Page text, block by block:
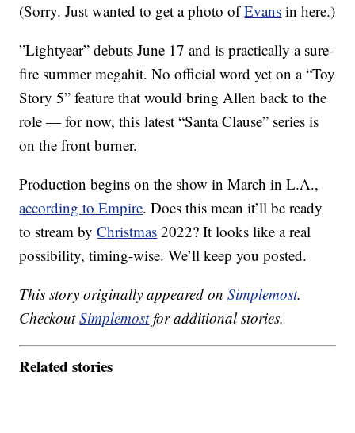
(Sorry. Just wanted to get a photo ofEvans in here.)
”Lightyear” debuts June 17 and is practically a sure-
fire summer megahit. No official word yet on a “Toy
Story 5” feature that would bring Allen back to the
role — for now, this latest “Santa Clause” series is
on the front burner.
Production begins on the show in March in L.A.,
according to Empire. Does this mean it’ll be ready
to stream byChristmas 2022? It looks like a real
possibility, timing-wise. We’ll keep you posted.
This story originally appeared onSimplemost.
CheckoutSimplemostfor additional stories.
Related stories